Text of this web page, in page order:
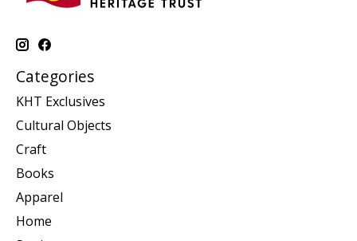
Categories
KHT Exclusives
Cultural Objects
Craft
Books
Apparel
Home